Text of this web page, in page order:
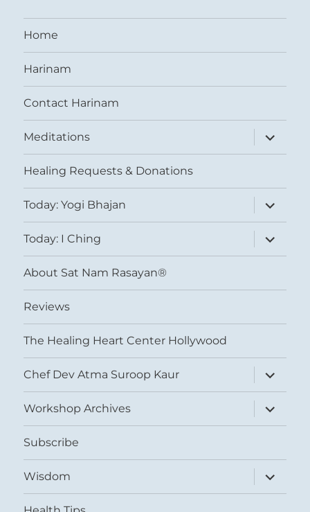
Home
Harinam
Contact Harinam
Meditations
expand
child
menu
Healing Requests & Donations
Today: Yogi Bhajan
expand
child
menu
Today: I Ching
expand
child
menu
About Sat Nam Rasayan®
Reviews
The Healing Heart Center Hollywood
Chef Dev Atma Suroop Kaur
expand
child
menu
Workshop Archives
expand
child
menu
Subscribe
Wisdom
expand
child
menu